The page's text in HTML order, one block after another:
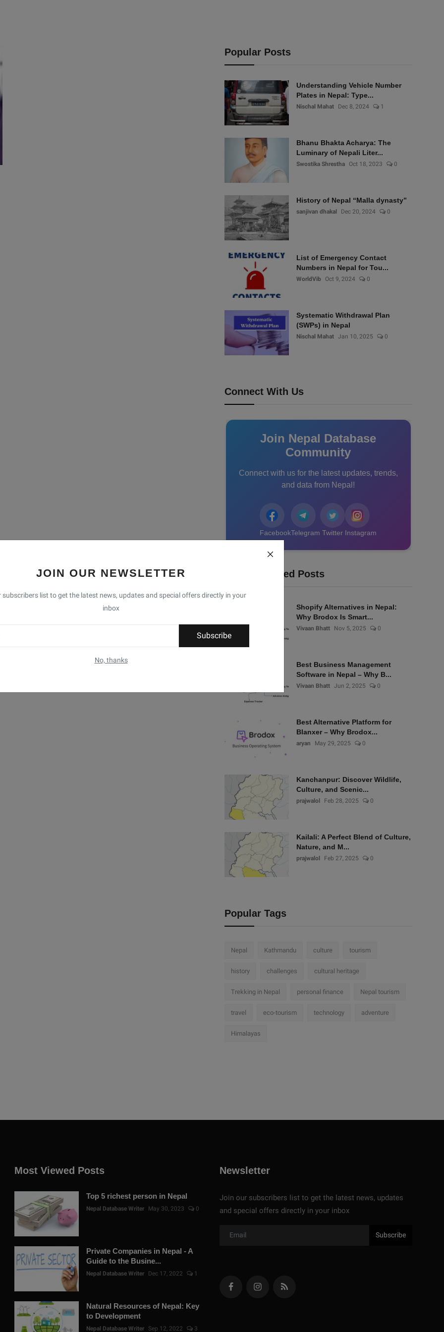
JOIN OUR NEWSLETTER
subscribers list to get the latest news, updates and special offers directly in your
inbox
Subscribe
No, thanks
Popular Posts
Understanding Vehicle Number
Plates in Nepal: Type...
Nischal Mahat Dec 8, 2024 1
Bhanu Bhakta Acharya: The
Luminary of Nepali Liter...
Swostika Shrestha Oct 18, 2023 0
History of Nepal “Malla dynasty”
sanjivan dhakal Dec 20, 2024 0
List of Emergency Contact
Numbers in Nepal for Tou...
WorldVib Oct 9, 2024 0
Systematic Withdrawal Plan
(SWPs) in Nepal
Nischal Mahat Jan 10, 2025 0
Connect With Us
Join Nepal Database
Community
Connect with us for the latest updates, trends,
and data from Nepal!
FacebookTelegram Twitter Instagram
Recommended Posts
Shopify Alternatives in Nepal:
Why Brodox Is Smart...
Vivaan Bhatt Nov 5, 2025 0
Best Business Management
Software in Nepal – Why B...
Vivaan Bhatt Jun 2, 2025 0
Best Alternative Platform for
Blanxer – Why Brodox...
aryan May 29, 2025 0
Kanchanpur: Discover Wildlife,
Culture, and Scenic...
prajwalol Feb 28, 2025 0
Kailali: A Perfect Blend of Culture,
Nature, and M...
prajwalol Feb 27, 2025 0
Popular Tags
Nepal Kathmandu culture tourism
history challenges cultural heritage
Trekking in Nepal personal finance Nepal tourism
travel eco-tourism technology adventure
Himalayas
Most Viewed Posts
Top 5 richest person in Nepal
Nepal Database Writer May 30, 2023 0
Private Companies in Nepal - A
Guide to the Busine...
Nepal Database Writer Dec 17, 2022 1
Natural Resources of Nepal: Key
to Development
Nepal Database Writer Sep 12, 2022 3
Newsletter
Join our subscribers list to get the latest news, updates
and special offers directly in your inbox
Subscribe